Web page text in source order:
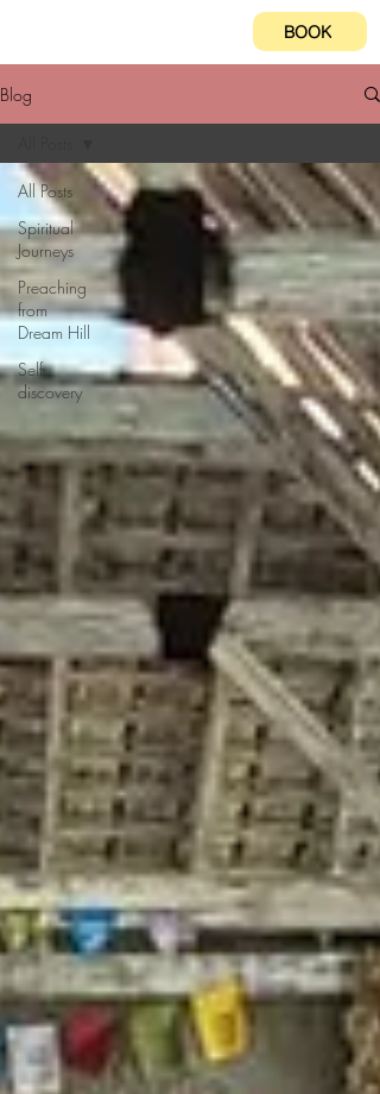
BOOK
Blog
All Posts
Spiritual
Journeys
Preaching
from
Dream Hill
Self-
discovery